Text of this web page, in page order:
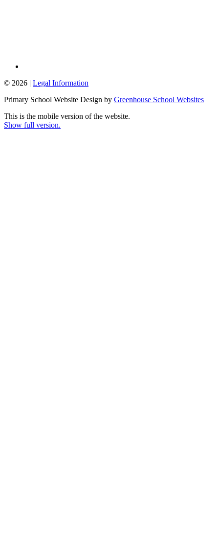
© 2026 | Legal Information
Primary School Website Design by Greenhouse School Websites
This is the mobile version of the website.
Show full version.